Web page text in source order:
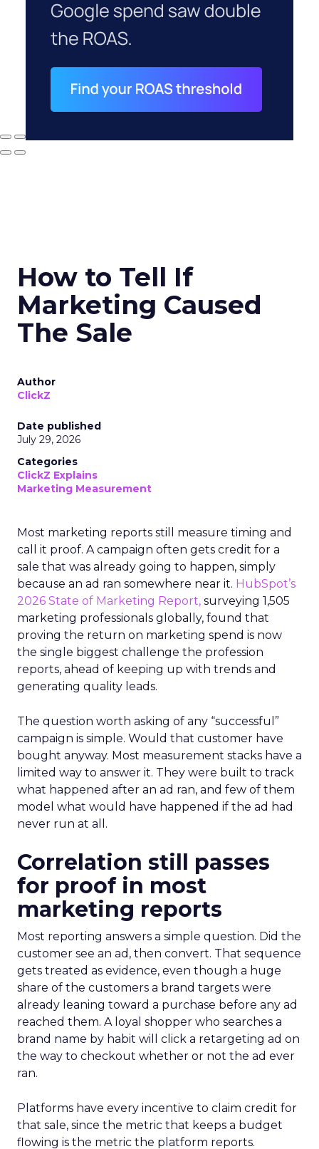
How to Tell If
Marketing Caused
The Sale
Author
ClickZ
Date published
July 29, 2026
Categories
ClickZ Explains
Marketing Measurement
Most marketing reports still measure timing and
call it proof. A campaign often gets credit for a
sale that was already going to happen, simply
because an ad ran somewhere near it. HubSpot’s
2026 State of Marketing Report, surveying 1,505
marketing professionals globally, found that
proving the return on marketing spend is now
the single biggest challenge the profession
reports, ahead of keeping up with trends and
generating quality leads.
The question worth asking of any “successful”
campaign is simple. Would that customer have
bought anyway. Most measurement stacks have a
limited way to answer it. They were built to track
what happened after an ad ran, and few of them
model what would have happened if the ad had
never run at all.
Correlation still passes
for proof in most
marketing reports
Most reporting answers a simple question. Did the
customer see an ad, then convert. That sequence
gets treated as evidence, even though a huge
share of the customers a brand targets were
already leaning toward a purchase before any ad
reached them. A loyal shopper who searches a
brand name by habit will click a retargeting ad on
the way to checkout whether or not the ad ever
ran.
Platforms have every incentive to claim credit for
that sale, since the metric that keeps a budget
flowing is the metric the platform reports.